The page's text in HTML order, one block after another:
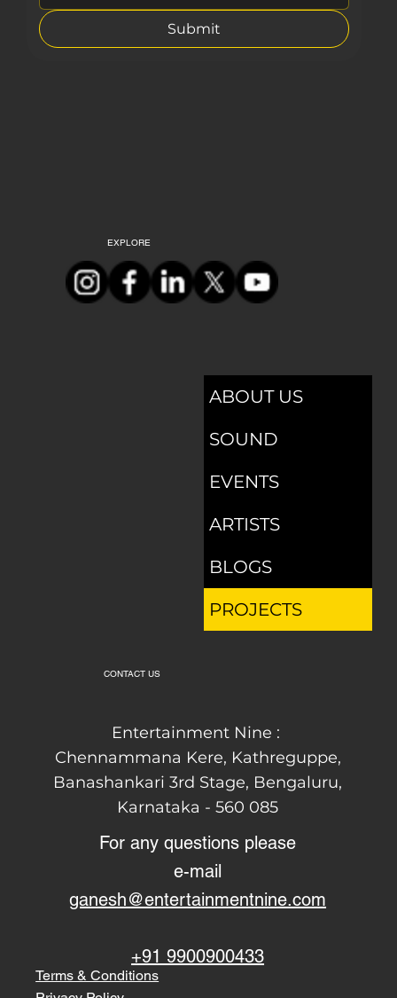
ABOUT US
SOUND
EVENTS
ARTISTS
BLOGS
PROJECTS
Terms & Conditions
For any questions please
e-mail
ganesh@entertainmentnine.com
+91 9900900433
Entertainment Nine :
Chennammana Kere, Kathreguppe,
Banashankari 3rd Stage, Bengaluru,
Karnataka - 560 085
CONTACT US
Submit
EXPLORE